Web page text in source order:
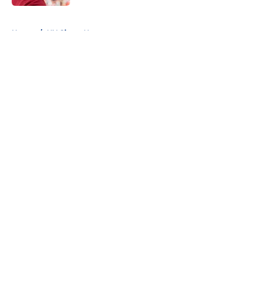
Home / NY Giants News